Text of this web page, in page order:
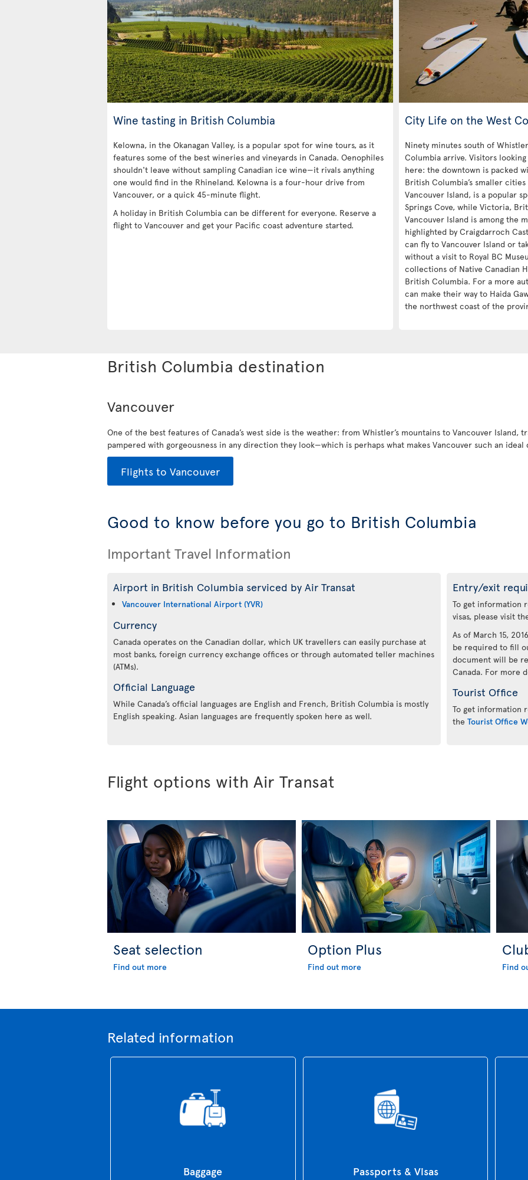
Wine tasting in British Columbia
Kelowna, in the Okanagan Valley, is a popular spot for wine tours, as it
features some of the best wineries and vineyards in Canada. Oenophiles
shouldn't leave without sampling Canadian ice wine—it rivals anything
one would find in the Rhineland. Kelowna is a four-hour drive from
Vancouver, or a quick 45-minute flight.
A holiday in British Columbia can be different for everyone. Reserve a
flight to Vancouver and get your Pacific coast adventure started.
City Life on the West
Ninety minutes south of
Columbia arrive. Visitors
here: the downtown is packed
British Columbia’s smaller
Vancouver Island, is a popular
Springs Cove, while Victoria,
Vancouver Island is among the
highlighted by Craigdarroch
can fly to Vancouver Island or
without a visit to Royal BC
collections of Native Canadian
British Columbia. For a more
can make their way to Haida
the northwest coast of the
British Columbia destination
Vancouver
One of the best features of Canada’s west side is the weather: from Whistler’s mountains to Vancouver
pampered with gorgeousness in any direction they look—which is perhaps what makes Vancouver such an
Flights to Vancouver
Good to know before you go to British Columbia
Important Travel Information
Airport in British Columbia serviced by Air Transat
Vancouver International Airport (YVR)
Currency
Canada operates on the Canadian dollar, which UK travellers can easily purchase at
most banks, foreign currency exchange offices or through automated teller machines
(ATMs).
Official Language
While Canada’s official languages are English and French, British Columbia is mostly
English speaking. Asian languages are frequently spoken here as well.
Entry/exit
To get information
visas, please visit
As of March 15,
be required to fill
document will be
Canada. For more
Tourist Office
To get information
the Tourist Office
Flight options with Air Transat
Seat selection
Find out more
Option Plus
Find out more Find
Related information
Baggage Passports & Visas